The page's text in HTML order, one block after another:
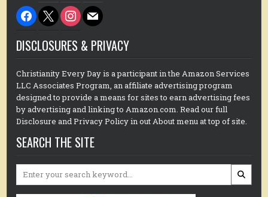
facebook
x instagram
mail
DISCLOSURES & PRIVACY
Christianity Every Day is a participant in the Amazon Services
LLC Associates Program, an affiliate advertising program
designed to provide a means for sites to earn advertising fees
by advertising and linking to Amazon.com. Read our full
Disclosure and Privacy Policy in out About menu at top of site.
SEARCH THE SITE
Search